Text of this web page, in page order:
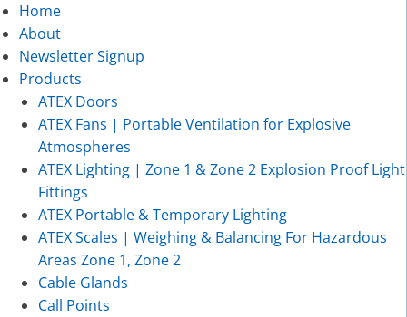
Home
About
Newsletter Signup
Products
ATEX Doors
ATEX Fans | Portable Ventilation for Explosive
Atmospheres
ATEX Lighting | Zone 1 & Zone 2 Explosion Proof Light
Fittings
ATEX Portable & Temporary Lighting
ATEX Scales | Weighing & Balancing For Hazardous
Areas Zone 1, Zone 2
Cable Glands
Call Points